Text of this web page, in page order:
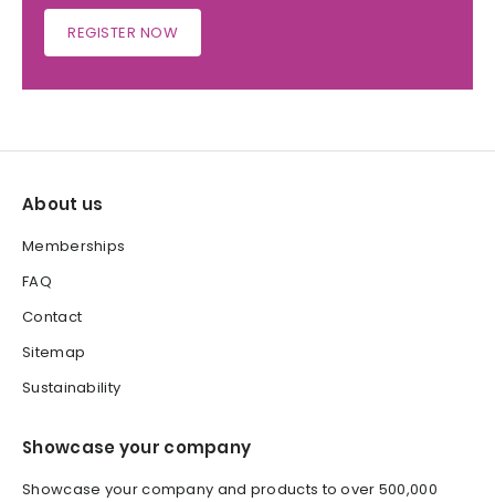
REGISTER NOW
About us
Memberships
FAQ
Contact
Sitemap
Sustainability
Showcase your company
Showcase your company and products to over 500,000